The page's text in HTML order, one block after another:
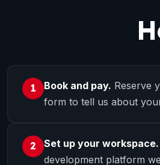
1 Book and pay. Reserve
form to tell us about
2 Set up your workspace.
development platform